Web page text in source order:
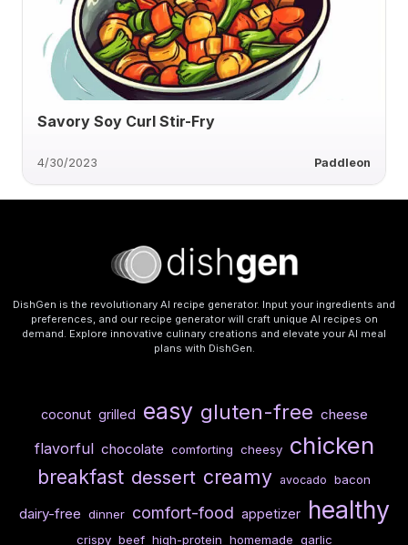
Savory Soy Curl Stir-Fry
4/30/2023 Paddleon
DishGen is the revolutionary AI recipe generator. Input your ingredients and
preferences, and our recipe generator will craft unique AI recipes on
demand. Explore innovative culinary creations and elevate your AI meal
plans with DishGen.
coconut grilled easy gluten-free cheese
flavorful chocolate comforting cheesy chicken
breakfast dessert creamy avocado bacon
dairy-free dinner comfort-food appetizer healthy
crispy beef high-protein homemade garlic